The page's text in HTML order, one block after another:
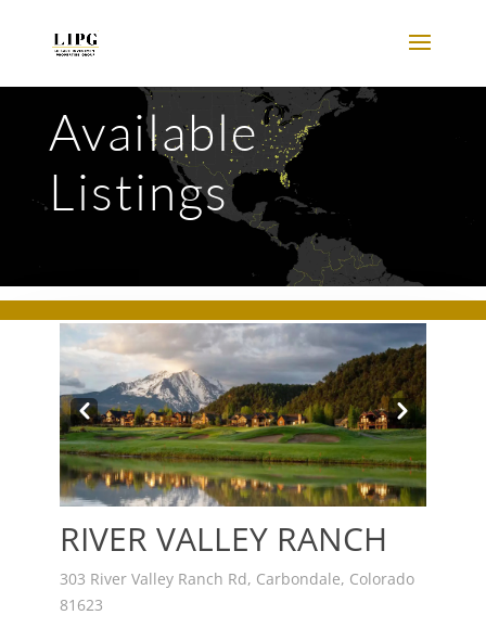
Available
Listings
Prev Next
RIVER VALLEY RANCH
303 River Valley Ranch Rd, Carbondale, Colorado
81623